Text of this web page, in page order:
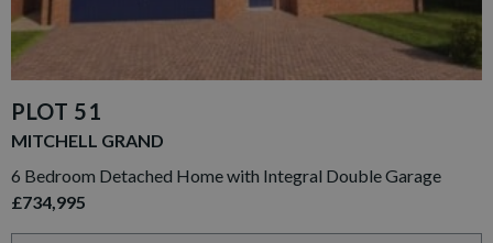
PLOT 51
MITCHELL GRAND
6 Bedroom Detached Home with Integral Double Garage
£734,995